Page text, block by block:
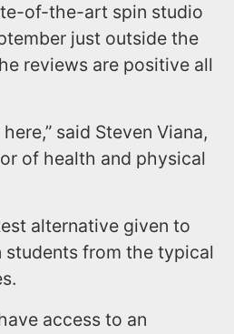
of-the-art spin studio
just outside the
reviews are positive all
said Steven Viana,
of health and physical
alternative given to
from the typical
access to an